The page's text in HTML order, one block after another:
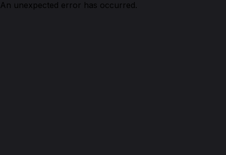
An unexpected error has occurred.